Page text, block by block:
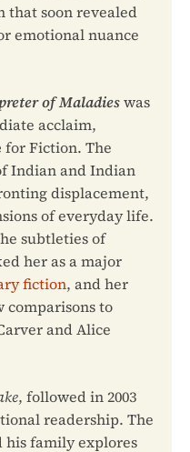
soon revealed
emotional nuance
of Maladieswas
acclaim,
for Fiction. The
Indian and Indian
displacement,
of everyday life.
subtleties of
her as a major
fiction, and her
comparisons to
and Alice
, followed in 2003
readership. The
his family explores